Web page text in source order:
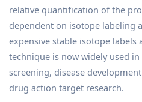
relative quantification of the
dependent on isotope labeling
expensive stable isotope labels
technique is now widely used
screening, disease
drug action target research.